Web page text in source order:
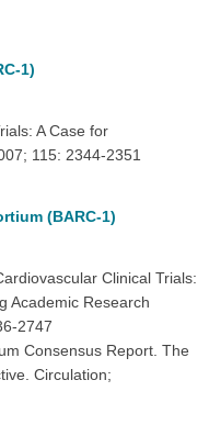
1)
A Case for
115: 2344-2351
(BARC-1)
Clinical Trials:
Academic Research
2747
Consensus Report. The
Circulation;